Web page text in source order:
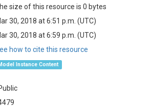
size of this resource is 0 bytes
30, 2018 at 6:51 p.m. (UTC)
30, 2018 at 6:59 p.m. (UTC)
how to cite this resource
Instance Content